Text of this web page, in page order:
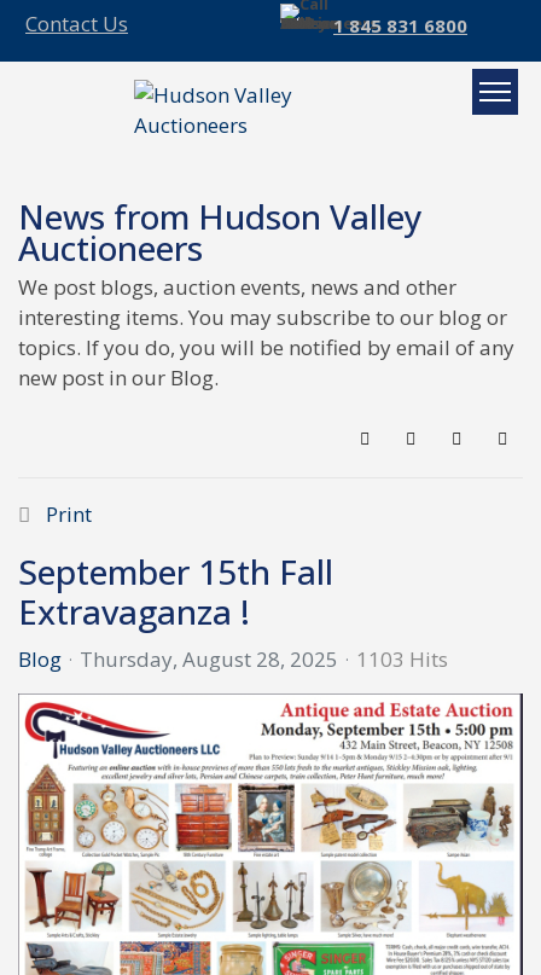
Contact Us 1 845 831 6800
News from Hudson Valley
Auctioneers
We post blogs, auction events, news and other
interesting items. You may subscribe to our blog or
topics. If you do, you will be notified by email of any
new post in our Blog.
SearchSubscribe to
Sign In
Print
September 15th Fall
Extravaganza !
Blog Thursday, August 28, 2025 1103 Hits